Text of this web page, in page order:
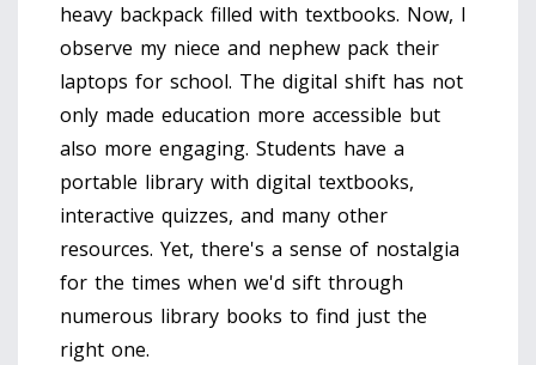
heavy backpack filled with textbooks. Now, I
observe my niece and nephew pack their
laptops for school. The digital shift has not
only made education more accessible but
also more engaging. Students have a
portable library with digital textbooks,
interactive quizzes, and many other
resources. Yet, there's a sense of nostalgia
for the times when we'd sift through
numerous library books to find just the
right one.